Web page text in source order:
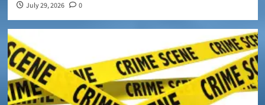
July 29, 2026 0